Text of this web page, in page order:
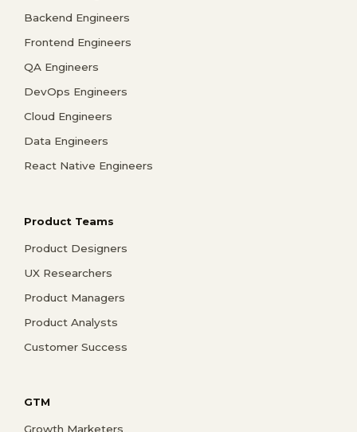
Backend Engineers
Frontend Engineers
QA Engineers
DevOps Engineers
Cloud Engineers
Data Engineers
React Native Engineers
Product Teams
Product Designers
UX Researchers
Product Managers
Product Analysts
Customer Success
GTM
Growth Marketers